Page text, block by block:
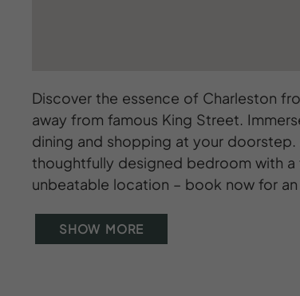
Discover the essence of Charleston
away from famous King Street.
dining and shopping at your
thoughtfully designed bedroom with a
unbeatable location – book now for
SHOW MORE